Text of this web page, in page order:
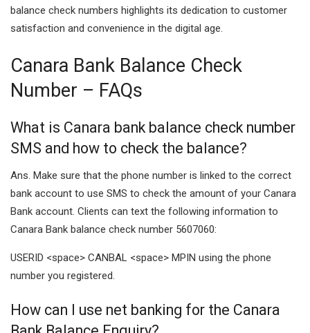
balance check numbers highlights its dedication to customer
satisfaction and convenience in the digital age.
Canara Bank Balance Check
Number – FAQs
What is Canara bank balance check number
SMS and how to check the balance?
Ans. Make sure that the phone number is linked to the correct
bank account to use SMS to check the amount of your Canara
Bank account. Clients can text the following information to
Canara Bank balance check number 5607060:
USERID <space> CANBAL <space> MPIN using the phone
number you registered.
How can I use net banking for the Canara